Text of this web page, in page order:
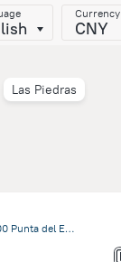
Currency
CNY
Las Piedras
Ruta Interbalnearia Km 116,5 Portezuelo, Solanas, 20000 Punta del Este, Uruguay, Punta Ballena